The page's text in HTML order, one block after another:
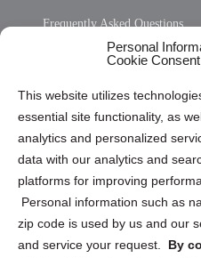
Personal
Cookie Consent
This website utilizes
essential site functionality, as
analytics and personalized
data with our analytics and
platforms for improving
Personal information such as
zip code is used by us and our
and service your request. By
Frequently Asked Questions
Privacy Statement (US)
Cookie Policy (CA)
Privacy Statement (CA)